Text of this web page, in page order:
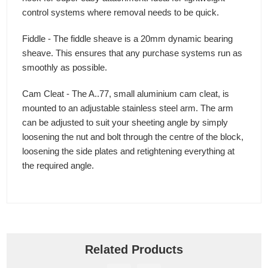
control systems where removal needs to be quick.
Fiddle - The fiddle sheave is a 20mm dynamic bearing
sheave. This ensures that any purchase systems run as
smoothly as possible.
Cam Cleat - The A..77, small aluminium cam cleat, is
mounted to an adjustable stainless steel arm. The arm
can be adjusted to suit your sheeting angle by simply
loosening the nut and bolt through the centre of the block,
loosening the side plates and retightening everything at
the required angle.
Related Products